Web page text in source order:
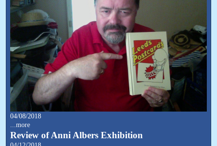
04/08/2018
...more
Review of Anni Albers Exhibition